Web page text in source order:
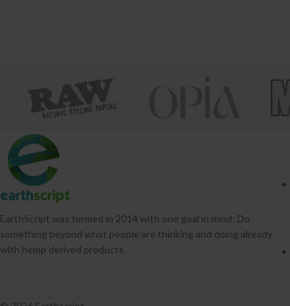
EarthScript was formed in 2014 with one goal in mind: Do
something beyond what people are thinking and doing already
with hemp derived products.